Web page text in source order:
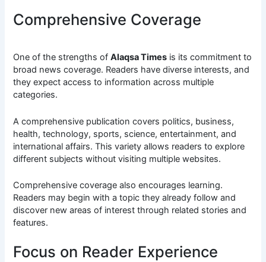
Comprehensive Coverage
One of the strengths ofAlaqsa Times is its commitment to
broad news coverage. Readers have diverse interests, and
they expect access to information across multiple
categories.
A comprehensive publication covers politics, business,
health, technology, sports, science, entertainment, and
international affairs. This variety allows readers to explore
different subjects without visiting multiple websites.
Comprehensive coverage also encourages learning.
Readers may begin with a topic they already follow and
discover new areas of interest through related stories and
features.
Focus on Reader Experience